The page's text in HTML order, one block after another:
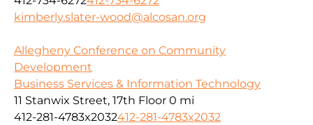
kimberly.slater-wood@alcosan.org
Allegheny Conference on Community
Development
Business Services & Information Technology
11 Stanwix Street, 17th Floor 0 mi
412-281-4783x2032412-281-4783x2032